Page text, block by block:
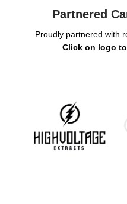
Partnered
Proudly partnered with
Click on logo